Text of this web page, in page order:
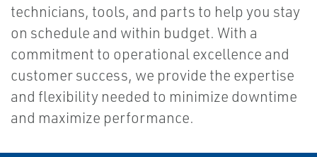
technicians, tools, and parts to help you stay
on schedule and within budget. With a
commitment to operational excellence and
customer success, we provide the expertise
and flexibility needed to minimize downtime
and maximize performance.